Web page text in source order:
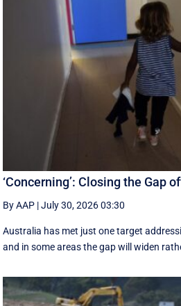
‘Concerning’: Closing the Gap
By AAP |July 30, 2026 03:30
Australia has met just one target
and in some areas the gap will widen